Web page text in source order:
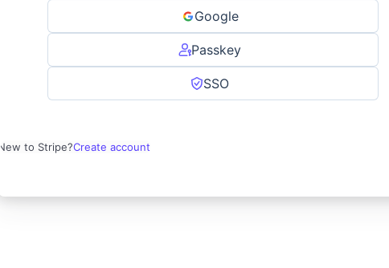
Google
Passkey
SSO
New to Stripe?Create account